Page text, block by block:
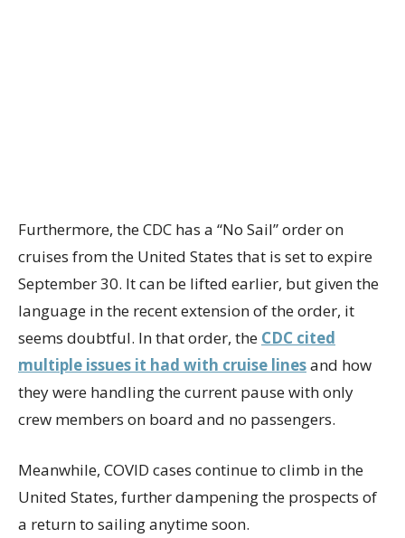
Furthermore, the CDC has a “No Sail” order on
cruises from the United States that is set to expire
September 30. It can be lifted earlier, but given the
language in the recent extension of the order, it
seems doubtful. In that order, the CDC cited
multiple issues it had with cruise linesand how
they were handling the current pause with only
crew members on board and no passengers.
Meanwhile, COVID cases continue to climb in the
United States, further dampening the prospects of
a return to sailing anytime soon.